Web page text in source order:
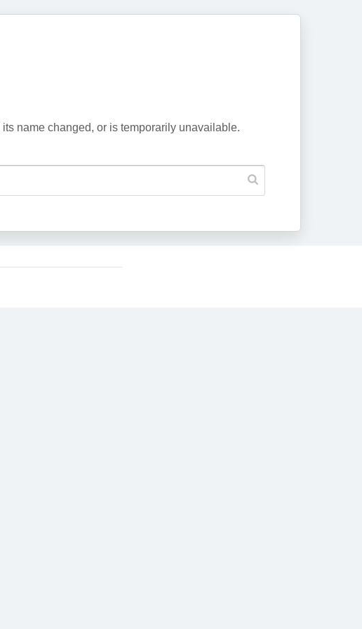
name changed, or is temporarily unavailable.